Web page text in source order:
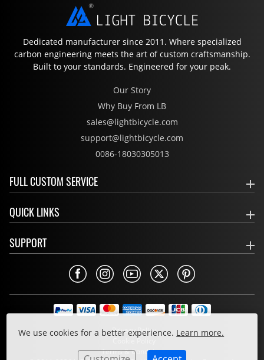
We use cookies for a better experience. Learn more.
Dedicated manufacturer since 2011. Where specialized
carbon engineering meets the art of custom craftsmanship.
Built to your standards. Engineered for your peak.
Our Story
Why Buy From LB
sales@lightbicycle.com
support@lightbicycle.com
0086-18030305013
FULL CUSTOM SERVICE
QUICK LINKS
SUPPORT
Privacy Policy
Cookie Policy
Terms & Conditions